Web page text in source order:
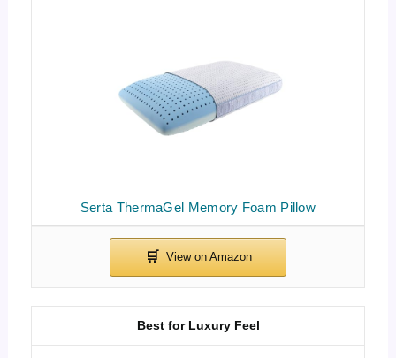
Serta ThermaGel Memory Foam Pillow
Best for Luxury Feel